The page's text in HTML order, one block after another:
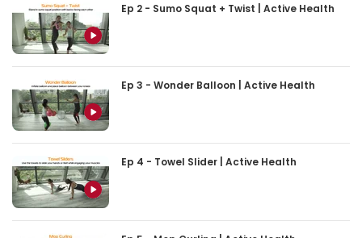
Ep 2 - Sumo Squat + Twist | Active Health
Ep 3 - Wonder Balloon | Active Health
Ep 4 - Towel Slider | Active Health